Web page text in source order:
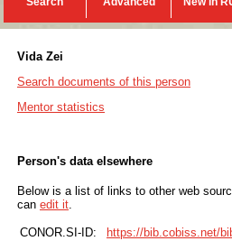
Vida Zei
Search documents of this person
Mentor statistics
Person's data elsewhere
Below is a list of links to other web
can edit it
CONOR.SI-ID:
https://bib.cobiss.net/